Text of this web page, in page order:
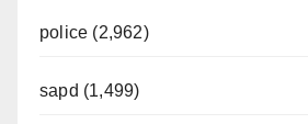
police (2,962)
sapd (1,499)